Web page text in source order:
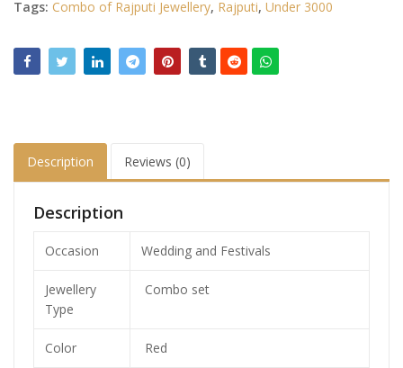
Tags: Combo of Rajputi Jewellery, Rajputi, Under 3000
Description Reviews (0)
Description
Occasion Wedding and Festivals
Jewellery
Type
Combo set
Color Red